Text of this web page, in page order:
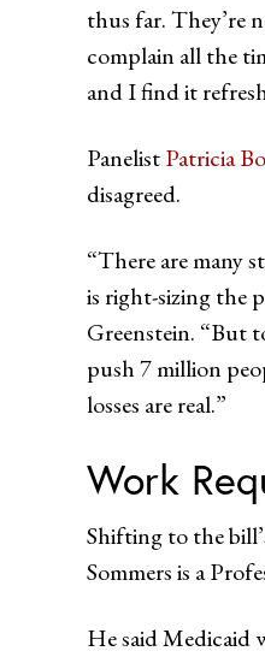
thus far. They’re
complain all the
and I find it
PanelistPatricia
disagreed.
“There are many
is right-sizing the
Greenstein. “But
push 7 million
losses are real.”
Work
Shifting to the
Sommers is a
He said Medicaid